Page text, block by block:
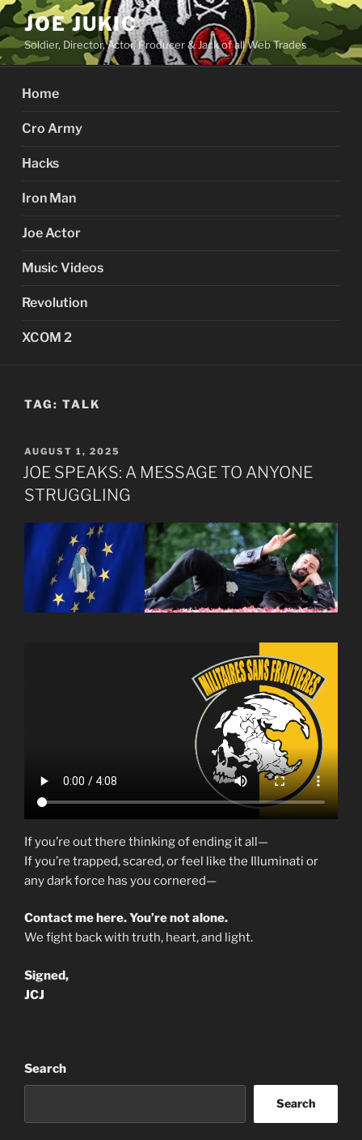
Skip
to
content
JOE JUKIC
Soldier, Director, Actor, Producer & Jack of all Web Trades
Home
Cro Army
Hacks
Iron Man
Joe Actor
Music Videos
Revolution
XCOM 2
TAG: TALK
POSTED
ON
AUGUST 1, 2025
JOE SPEAKS: A MESSAGE TO ANYONE
STRUGGLING
If you’re out there thinking of ending it all—
If you’re trapped, scared, or feel like the Illuminati or
any dark force has you cornered—
Contact me here. You’re not alone.
We fight back with truth, heart, and light.
Signed,
JCJ
Search
Search